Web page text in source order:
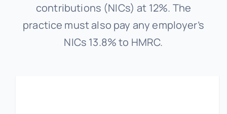
contributions (NICs) at 12%. The
practice must also pay any employer’s
NICs 13.8% to HMRC.